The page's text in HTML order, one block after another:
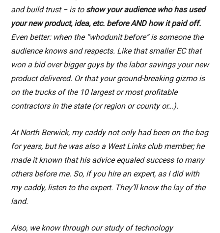
and build trust − is to show your audience who has used
your new product, idea, etc. before AND how it paid off.
Even better: when the “whodunit before” is someone the
audience knows and respects. Like that smaller EC that
won a bid over bigger guys by the labor savings your new
product delivered. Or that your ground-breaking gizmo is
on the trucks of the 10 largest or most profitable
contractors in the state (or region or county or…).
At North Berwick, my caddy not only had been on the bag
for years, but he was also a West Links club member; he
made it known that his advice equaled success to many
others before me. So, if you hire an expert, as I did with
my caddy, listen to the expert. They’ll know the lay of the
land.
Also, we know through our study of technology